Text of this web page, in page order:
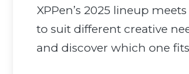
XPPen’s 2025 lineup
to suit different creative
and discover which one